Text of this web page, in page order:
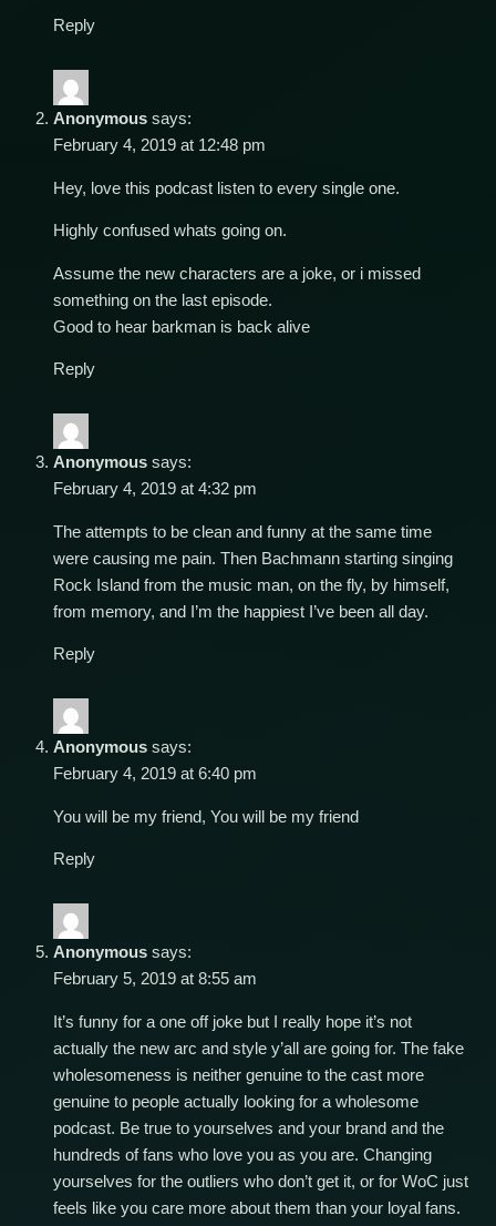
Reply
Anonymous says:
February 4, 2019 at 12:48 pm
Hey, love this podcast listen to every single one.
Highly confused whats going on.
Assume the new characters are a joke, or i missed
something on the last episode.
Good to hear barkman is back alive
Reply
Anonymous says:
February 4, 2019 at 4:32 pm
The attempts to be clean and funny at the same time
were causing me pain. Then Bachmann starting singing
Rock Island from the music man, on the fly, by himself,
from memory, and I’m the happiest I’ve been all day.
Reply
Anonymous says:
February 4, 2019 at 6:40 pm
You will be my friend, You will be my friend
Reply
Anonymous says:
February 5, 2019 at 8:55 am
It’s funny for a one off joke but I really hope it’s not
actually the new arc and style y’all are going for. The fake
wholesomeness is neither genuine to the cast more
genuine to people actually looking for a wholesome
podcast. Be true to yourselves and your brand and the
hundreds of fans who love you as you are. Changing
yourselves for the outliers who don’t get it, or for WoC just
feels like you care more about them than your loyal fans.